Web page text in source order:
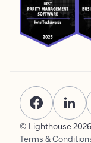
© Lighthouse 2026
Terms &